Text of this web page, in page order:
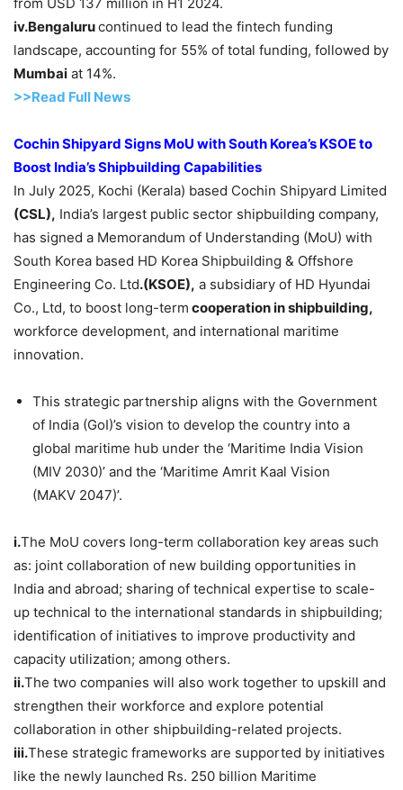
iv.Bengalurucontinued to lead the fintech funding
landscape, accounting for 55% of total funding, followed by
Mumbai at 14%.
>>Read Full News
Cochin Shipyard Signs MoU with South Korea’s KSOE to
Boost India’s Shipbuilding Capabilities
In July 2025, Kochi (Kerala) based Cochin Shipyard Limited
(CSL), India’s largest public sector shipbuilding company,
has signed a Memorandum of Understanding (MoU) with
South Korea based HD Korea Shipbuilding & Offshore
Engineering Co. Ltd.(KSOE), a subsidiary of HD Hyundai
Co., Ltd, to boost long-term cooperation in shipbuilding,
workforce development, and international maritime
innovation.
This strategic partnership aligns with the Government
of India (GoI)’s vision to develop the country into a
global maritime hub under the ‘Maritime India Vision
(MIV 2030)’ and the ‘Maritime Amrit Kaal Vision
(MAKV 2047)’.
i.The MoU covers long-term collaboration key areas such
as: joint collaboration of new building opportunities in
India and abroad; sharing of technical expertise to scale-
up technical to the international standards in shipbuilding;
identification of initiatives to improve productivity and
capacity utilization; among others.
ii.The two companies will also work together to upskill and
strengthen their workforce and explore potential
collaboration in other shipbuilding-related projects.
iii.These strategic frameworks are supported by initiatives
like the newly launched Rs. 250 billion Maritime